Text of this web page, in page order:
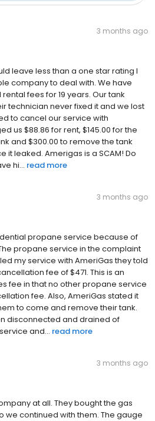
3 months ago
leave less than a one star rating I
company to deal with. We have
fees for 19 years. Our tank
technician never fixed it and we lost
to cancel our service with
us $88.86 for rent, $145.00 for the
and $300.00 to remove the tank
it leaked. Amerigas is a SCAM! Do
hi... read more
3 months ago
propane service because of
propane service in the complaint
my service with AmeriGas they told
fee of $471. This is an
fee in that no other propane service
fee. Also, AmeriGas stated it
to come and remove their tank.
disconnected and drained of
and... read more
3 months ago
at all. They bought the gas
we continued with them. The gauge